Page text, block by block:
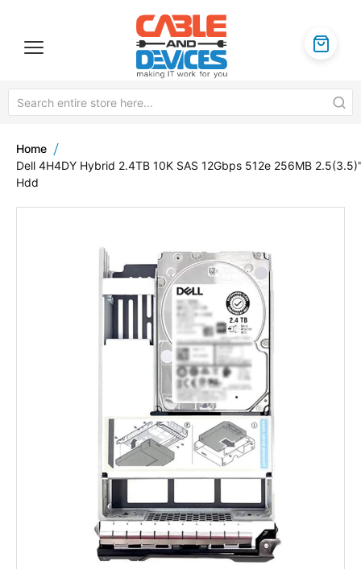
Home
Dell 4H4DY Hybrid 2.4TB 10K SAS 12Gbps 512e 256MB
Hdd
to
the
end
of
the
images
gallery